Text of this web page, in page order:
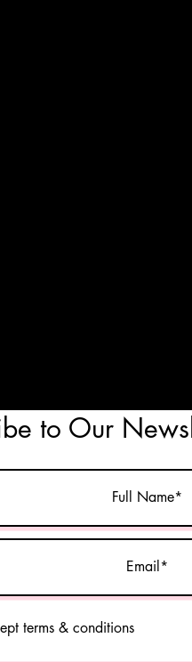
to Our
terms & conditions